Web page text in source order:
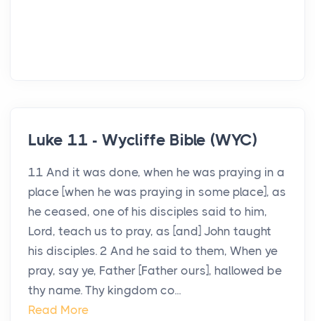
Luke 11 - Wycliffe Bible (WYC)
11 And it was done, when he was praying in a
place [when he was praying in some place], as
he ceased, one of his disciples said to him,
Lord, teach us to pray, as [and] John taught
his disciples. 2 And he said to them, When ye
pray, say ye, Father [Father ours], hallowed be
thy name. Thy kingdom co...
Read More